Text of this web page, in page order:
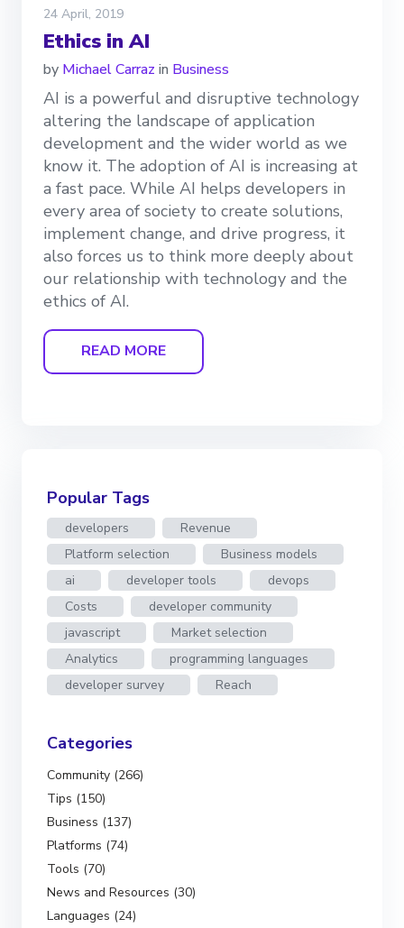
24 April, 2019
Ethics in AI
by Michael Carraz in Business
AI is a powerful and disruptive technology
altering the landscape of application
development and the wider world as we
know it. The adoption of AI is increasing at
a fast pace. While AI helps developers in
every area of society to create solutions,
implement change, and drive progress, it
also forces us to think more deeply about
our relationship with technology and the
ethics of AI.
READ MORE
Popular Tags
developers
Revenue
Platform selection
Business models
ai
developer tools
devops
Costs
developer community
javascript
Market selection
Analytics
programming languages
developer survey
Reach
Categories
Community (266)
Tips (150)
Business (137)
Platforms (74)
Tools (70)
News and Resources (30)
Languages (24)